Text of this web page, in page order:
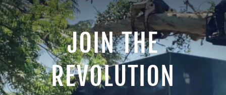
JOIN THE
REVOLUTION